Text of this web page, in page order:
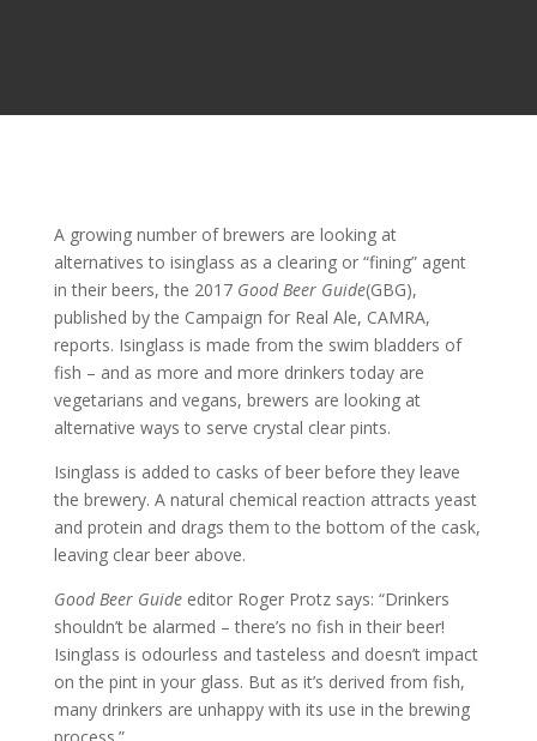
A growing number of brewers are looking at
alternatives to isinglass as a clearing or “fining” agent
in their beers, the 2017 Good Beer Guide(GBG),
published by the Campaign for Real Ale, CAMRA,
reports. Isinglass is made from the swim bladders of
fish – and as more and more drinkers today are
vegetarians and vegans, brewers are looking at
alternative ways to serve crystal clear pints.
Isinglass is added to casks of beer before they leave
the brewery. A natural chemical reaction attracts yeast
and protein and drags them to the bottom of the cask,
leaving clear beer above.
Good Beer Guideeditor Roger Protz says: “Drinkers
shouldn’t be alarmed – there’s no fish in their beer!
Isinglass is odourless and tasteless and doesn’t impact
on the pint in your glass. But as it’s derived from fish,
many drinkers are unhappy with its use in the brewing